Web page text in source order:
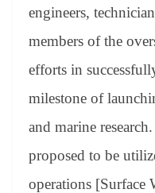
engineers,
members of the
efforts in
milestone of
and marine
proposed to be
operations [Surface